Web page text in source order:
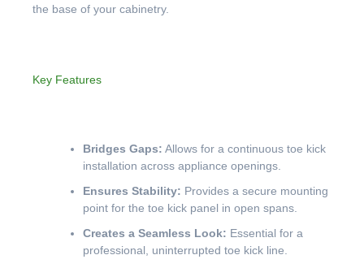
the base of your cabinetry.
Key Features
Bridges Gaps: Allows for a continuous toe kick
installation across appliance openings.
Ensures Stability: Provides a secure mounting
point for the toe kick panel in open spans.
Creates a Seamless Look: Essential for a
professional, uninterrupted toe kick line.